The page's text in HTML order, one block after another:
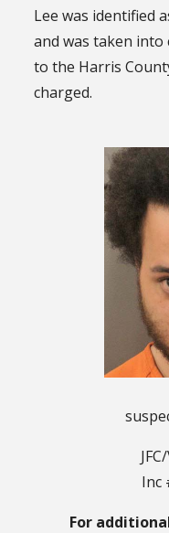
Lee was identified
and was taken into
to the Harris
charged.
Inc
For